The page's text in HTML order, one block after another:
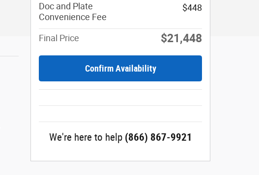
Doc and Plate
Convenience Fee
$448
Final Price $21,448
Confirm Availability
We're here to help (866) 867-9921